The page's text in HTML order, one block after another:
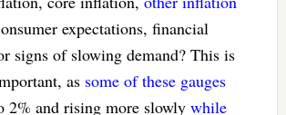
expectations, financial
signs of slowing demand? This is
as some of these gauges
2% and rising more slowly while